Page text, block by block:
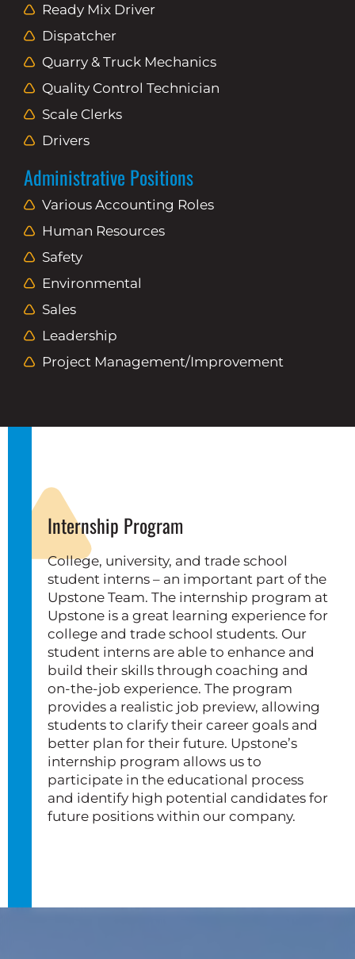
Ready Mix Driver
Dispatcher
Quarry & Truck Mechanics
Quality Control Technician
Scale Clerks
Drivers
Administrative Positions
Various Accounting Roles
Human Resources
Safety
Environmental
Sales
Leadership
Project Management/improvement
Internship Program
College, university, and trade school
student interns – an important part of the
Upstone Team. The internship program at
Upstone is a great learning experience for
college and trade school students. Our
student interns are able to enhance and
build their skills through coaching and
on-the-job experience. The program
provides a realistic job preview, allowing
students to clarify their career goals and
better plan for their future. Upstone’s
internship program allows us to
participate in the educational process
and identify high potential candidates for
future positions within our company.